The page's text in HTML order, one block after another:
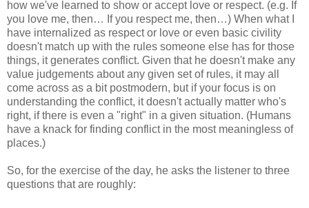
how we've learned to show or accept love or respect. (e.g. If
you love me, then… If you respect me, then…) When what I
have internalized as respect or love or even basic civility
doesn't match up with the rules someone else has for those
things, it generates conflict. Given that he doesn't make any
value judgements about any given set of rules, it may all
come across as a bit postmodern, but if your focus is on
understanding the conflict, it doesn't actually matter who's
right, if there is even a "right" in a given situation. (Humans
have a knack for finding conflict in the most meaningless of
places.)
So, for the exercise of the day, he asks the listener to three
questions that are roughly: